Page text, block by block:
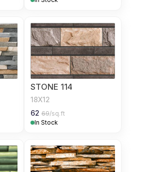
STONE 114
18X12
62 69/sq.ft
In Stock